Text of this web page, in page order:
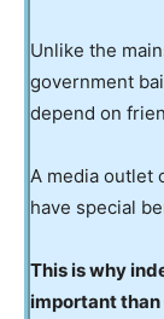
Unlike the
government
depend on
A media outlet
have special
This is why
important than